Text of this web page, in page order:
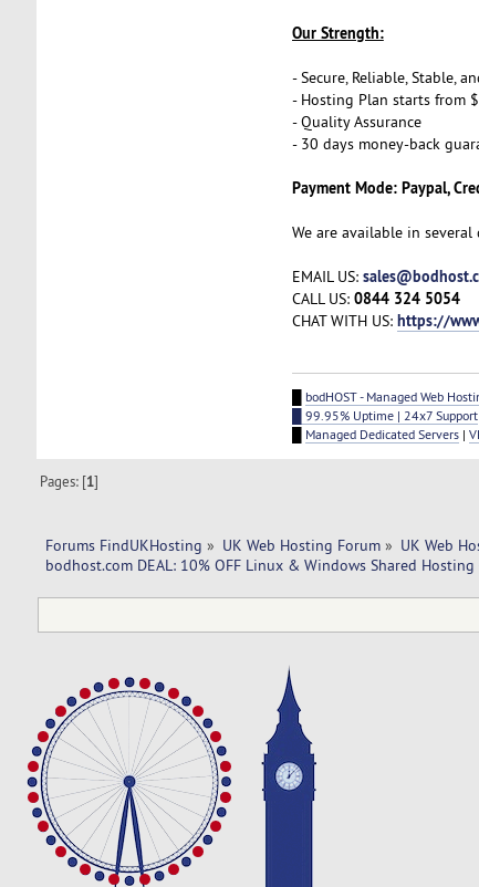
Our Strength:
- Secure, Reliable, Stable,
- Hosting Plan starts from
- Quality Assurance
- 30 days money-back
Payment Mode: Paypal,
We are available in
EMAIL US:
CALL US: 0844 324 5054
CHAT WITH US: https://
bodHOST - Managed Web
█ 99.95% Uptime | 24x7 Support
Managed Dedicated Servers|
Pages: [1]
Forums FindUKHosting » UK Web Hosting Forum» UK Web
bodhost.com DEAL: 10% OFF Linux & Windows Shared